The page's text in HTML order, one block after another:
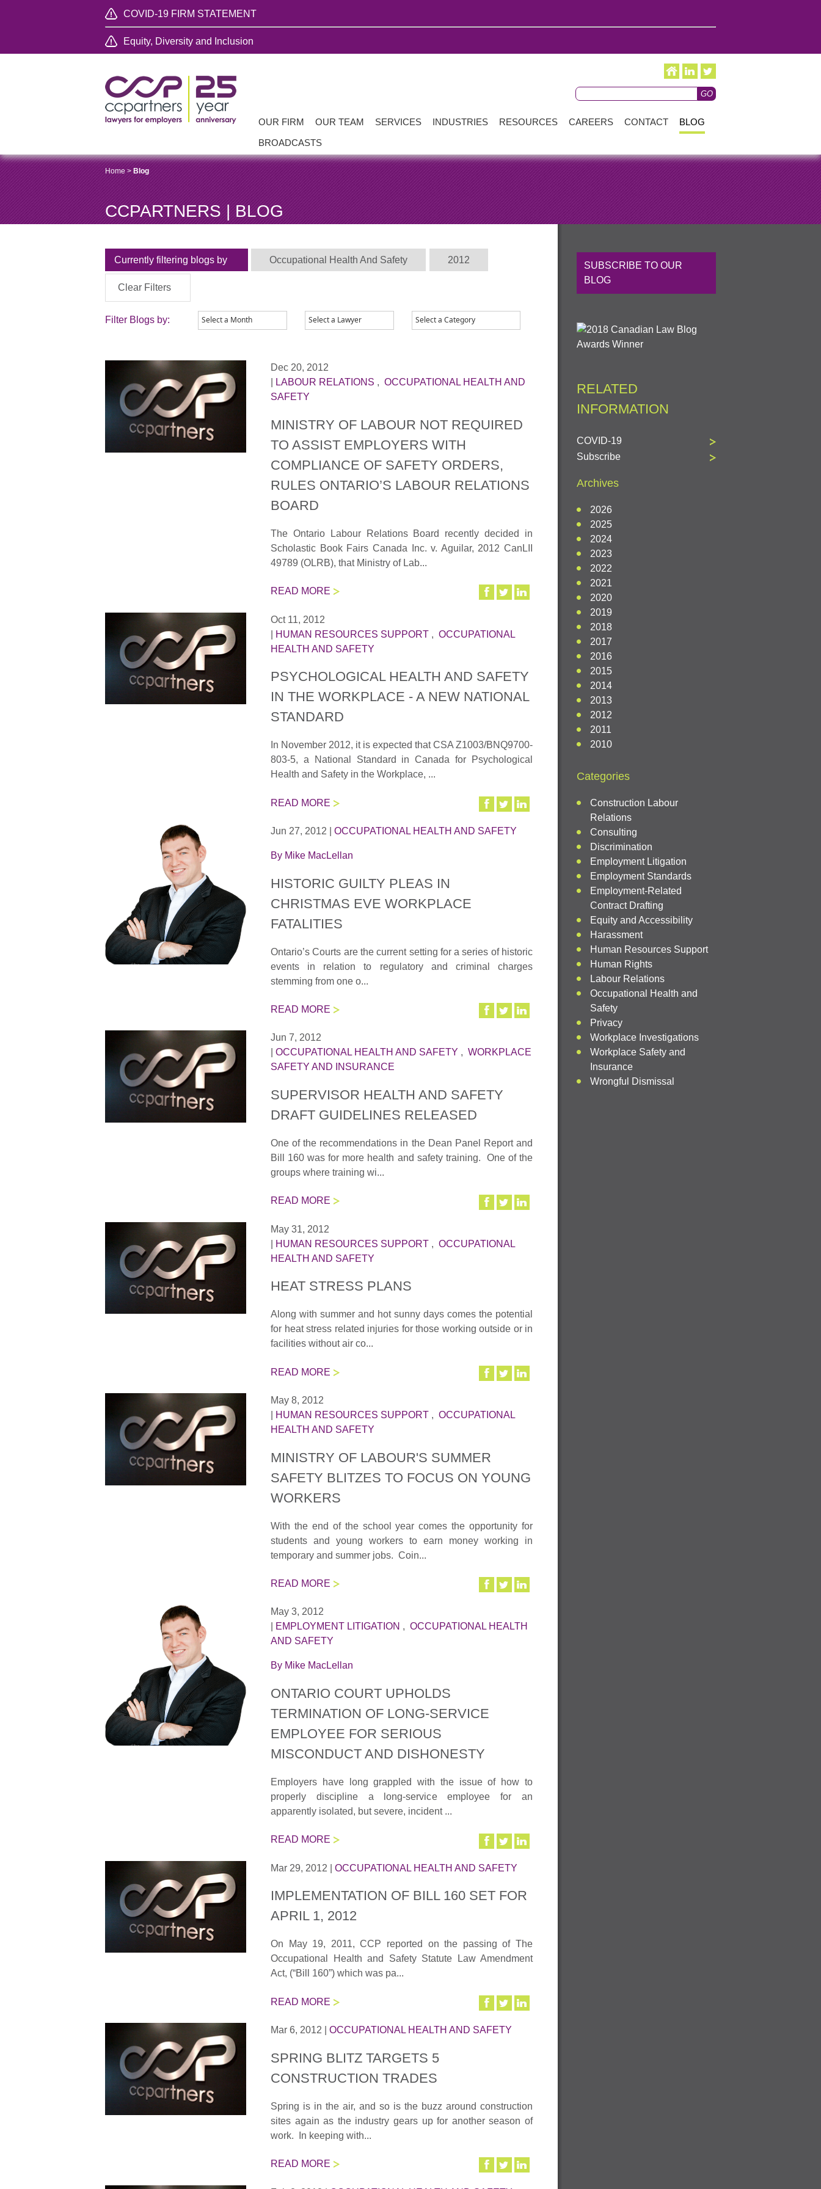
COVID-19 FIRM STATEMENT
Equity, Diversity and Inclusion
OUR FIRM OUR TEAM SERVICES INDUSTRIES RESOURCES CAREERS CONTACT
BLOG
BROADCASTS
Home > Blog
CCPARTNERS | BLOG
Currently filtering blogs by Occupational Health And Safety 2012
Clear Filters
Filter Blogs by:
Dec 20, 2012
LABOUR RELATIONS , OCCUPATIONAL HEALTH AND
SAFETY
MINISTRY OF LABOUR NOT REQUIRED
TO ASSIST EMPLOYERS WITH
COMPLIANCE OF SAFETY ORDERS,
RULES ONTARIO’S LABOUR RELATIONS
BOARD
The Ontario Labour Relations Board recently decided in
Scholastic Book Fairs Canada Inc. v. Aguilar, 2012 CanLII
49789 (OLRB), that Ministry of Lab...
READ MORE
Oct 11, 2012
HUMAN RESOURCES SUPPORT , OCCUPATIONAL
HEALTH AND SAFETY
PSYCHOLOGICAL HEALTH AND SAFETY
IN THE WORKPLACE - A NEW NATIONAL
STANDARD
In November 2012, it is expected that CSA Z1003/BNQ9700-
803-5, a National Standard in Canada for Psychological
Health and Safety in the Workplace, ...
READ MORE
Jun 27, 2012 OCCUPATIONAL HEALTH AND SAFETY
By Mike MacLellan
HISTORIC GUILTY PLEAS IN
CHRISTMAS EVE WORKPLACE
FATALITIES
Ontario’s Courts are the current setting for a series of historic
events in relation to regulatory and criminal charges
stemming from one o...
READ MORE
Jun 7, 2012
OCCUPATIONAL HEALTH AND SAFETY , WORKPLACE
SAFETY AND INSURANCE
SUPERVISOR HEALTH AND SAFETY
DRAFT GUIDELINES RELEASED
One of the recommendations in the Dean Panel Report and
Bill 160 was for more health and safety training. One of the
groups where training wi...
READ MORE
May 31, 2012
HUMAN RESOURCES SUPPORT , OCCUPATIONAL
HEALTH AND SAFETY
HEAT STRESS PLANS
Along with summer and hot sunny days comes the potential
for heat stress related injuries for those working outside or in
facilities without air co...
READ MORE
May 8, 2012
HUMAN RESOURCES SUPPORT , OCCUPATIONAL
HEALTH AND SAFETY
MINISTRY OF LABOUR'S SUMMER
SAFETY BLITZES TO FOCUS ON YOUNG
WORKERS
With the end of the school year comes the opportunity for
students and young workers to earn money working in
temporary and summer jobs. Coin...
READ MORE
May 3, 2012
EMPLOYMENT LITIGATION , OCCUPATIONAL HEALTH
AND SAFETY
By Mike MacLellan
ONTARIO COURT UPHOLDS
TERMINATION OF LONG-SERVICE
EMPLOYEE FOR SERIOUS
MISCONDUCT AND DISHONESTY
Employers have long grappled with the issue of how to
properly discipline a long-service employee for an
apparently isolated, but severe, incident ...
READ MORE
Mar 29, 2012 OCCUPATIONAL HEALTH AND SAFETY
IMPLEMENTATION OF BILL 160 SET FOR
APRIL 1, 2012
On May 19, 2011, CCP reported on the passing of The
Occupational Health and Safety Statute Law Amendment
Act, (“Bill 160”) which was pa...
READ MORE
Mar 6, 2012 OCCUPATIONAL HEALTH AND SAFETY
SPRING BLITZ TARGETS 5
CONSTRUCTION TRADES
Spring is in the air, and so is the buzz around construction
sites again as the industry gears up for another season of
work. In keeping with...
READ MORE
SUBSCRIBE TO OUR
BLOG
RELATED
INFORMATION
COVID-19
Subscribe
Archives
2026
2025
2024
2023
2022
2021
2020
2019
2018
2017
2016
2015
2014
2013
2012
2011
2010
Categories
Construction Labour
Relations
Consulting
Discrimination
Employment Litigation
Employment Standards
Employment-Related
Contract Drafting
Equity and Accessibility
Harassment
Human Resources Support
Human Rights
Labour Relations
Occupational Health and
Safety
Privacy
Workplace Investigations
Workplace Safety and
Insurance
Wrongful Dismissal